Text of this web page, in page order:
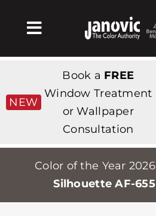
Toggle
Navigation
Products & Services
Κατάστημα
Professionals
Stores
NEW
Book a FREE
Window Treatment
or Wallpaper
Consultation
Color of the Year 2026
Silhouette AF-655